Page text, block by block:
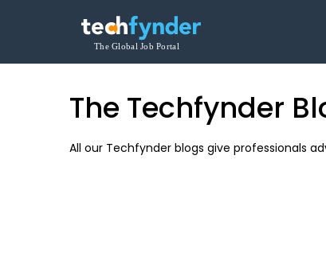
The Techfynder
All our Techfynder blogs give professionals